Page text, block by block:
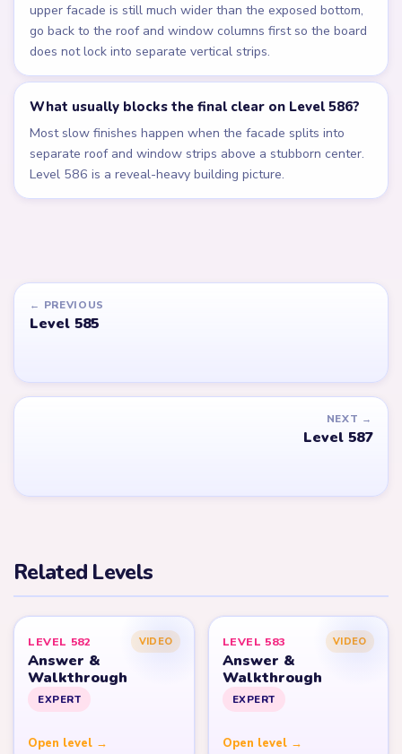
upper facade is still much wider than the exposed bottom,
go back to the roof and window columns first so the board
does not lock into separate vertical strips.
What usually blocks the final clear on Level 586?
Most slow finishes happen when the facade splits into
separate roof and window strips above a stubborn center.
Level 586 is a reveal-heavy building picture.
← PREVIOUS
Level 585
NEXT →
Level 587
Related Levels
LEVEL 582 VIDEO
Answer &
Walkthrough
EXPERT
Open level →
LEVEL 583 VIDEO
Answer &
Walkthrough
EXPERT
Open level →